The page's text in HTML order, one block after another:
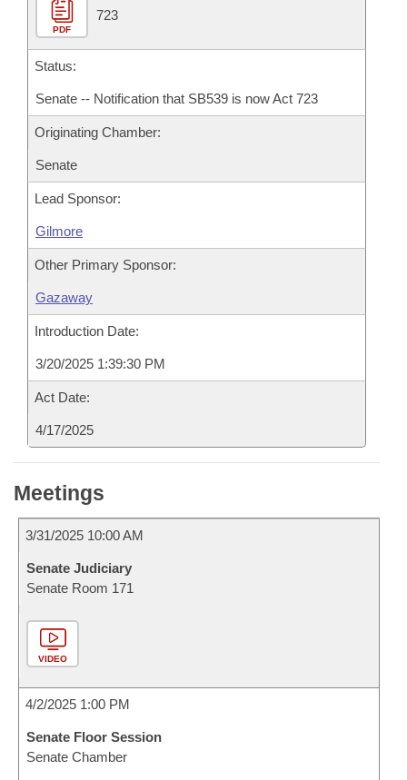
PDF
723
Status:
Senate -- Notification that SB539 is now Act 723
Originating Chamber:
Senate
Lead Sponsor:
Gilmore
Other Primary Sponsor:
Gazaway
Introduction Date:
3/20/2025 1:39:30 PM
Act Date:
4/17/2025
Meetings
3/31/2025 10:00 AM
Senate Judiciary
Senate Room 171
VIDEO
4/2/2025 1:00 PM
Senate Floor Session
Senate Chamber